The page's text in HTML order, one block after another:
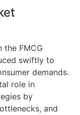
FMCG
swiftly to
demands.
role in
by
and